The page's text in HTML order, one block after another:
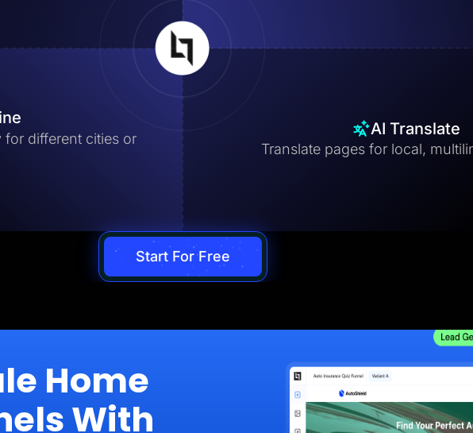
for different cities or
AI Translate
Translate pages for local,
Start For Free
Home
With